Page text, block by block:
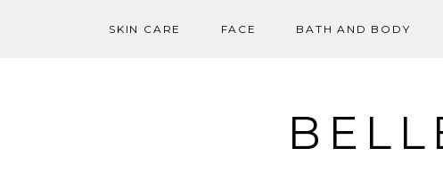
SKIN CARE FACE BATH AND BODY